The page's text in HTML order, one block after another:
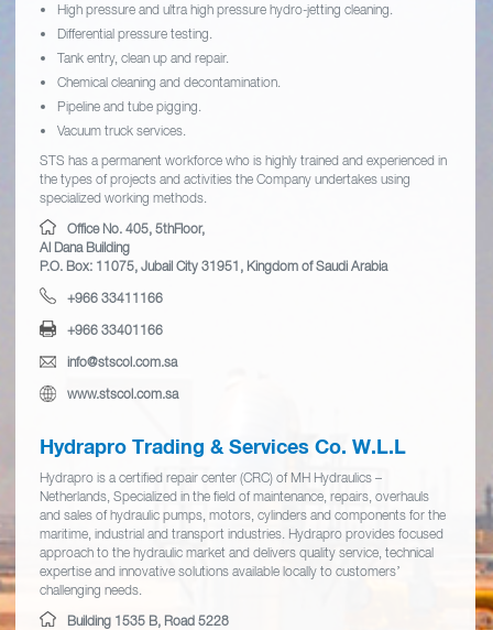
High pressure and ultra high pressure hydro-jetting cleaning.
Differential pressure testing.
Tank entry, clean up and repair.
Chemical cleaning and decontamination.
Pipeline and tube pigging.
Vacuum truck services.
STS has a permanent workforce who is highly trained and experienced in
the types of projects and activities the Company undertakes using
specialized working methods.
Office No. 405, 5thFloor,
Al Dana Building
P.O. Box: 11075, Jubail City 31951, Kingdom of Saudi Arabia
+966 33411166
+966 33401166
info@stscol.com.sa
www.stscol.com.sa
Hydrapro Trading & Services Co. W.L.L
Hydrapro is a certified repair center (CRC) of MH Hydraulics –
Netherlands, Specialized in the field of maintenance, repairs, overhauls
and sales of hydraulic pumps, motors, cylinders and components for the
maritime, industrial and transport industries. Hydrapro provides focused
approach to the hydraulic market and delivers quality service, technical
expertise and innovative solutions available locally to customers’
challenging needs.
Building 1535 B, Road 5228